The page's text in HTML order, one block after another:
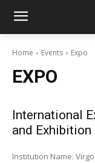
Home Events Expo
EXPO
International
and Exhibition
Institution Name: